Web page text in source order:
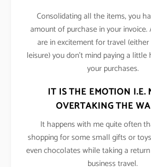
Consolidating all the items, you
amount of purchase in your invoice.
are in excitement for travel
leisure) you don’t mind paying a
your purchases.
IT IS THE EMOTION I.E.
OVERTAKING THE
It happens with me quite often
shopping for some small gifts or
even chocolates while taking a
business travel.